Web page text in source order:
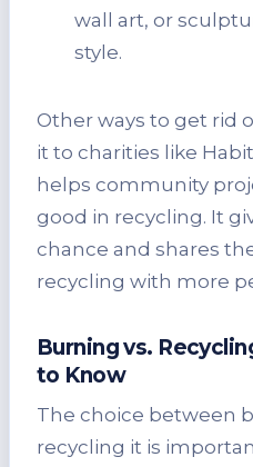
wall art, or
style.
Other ways to get rid
it to charities like
helps community
good in recycling. It
chance and shares
recycling with more
Burning vs.
to Know
The choice between
recycling it is